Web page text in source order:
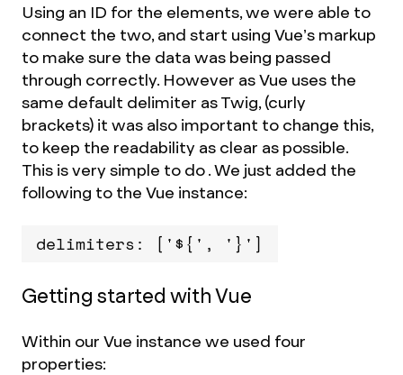
Using an ID for the elements, we were able to
connect the two, and start using Vue’s markup
to make sure the data was being passed
through correctly. However as Vue uses the
same default delimiter as Twig, (curly
brackets) it was also important to change this,
to keep the readability as clear as possible.
This is very simple to do . We just added the
following to the Vue instance:
delimiters: ['${', '}']
Getting started with Vue
Within our Vue instance we used four
properties: